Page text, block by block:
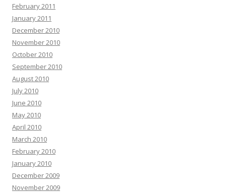
February 2011
January 2011
December 2010
November 2010
October 2010
September 2010
August 2010
July 2010
June 2010
May 2010
April 2010
March 2010
February 2010
January 2010
December 2009
November 2009